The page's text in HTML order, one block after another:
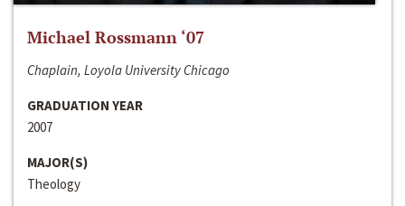
Michael Rossmann ‘07
Chaplain, Loyola University Chicago
GRADUATION YEAR
2007
MAJOR(S)
Theology